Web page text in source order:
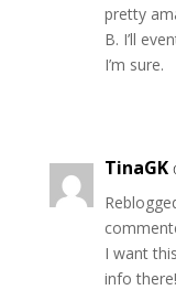
pretty
B. I’ll
I’m sure.
TinaGK
I want
info there!